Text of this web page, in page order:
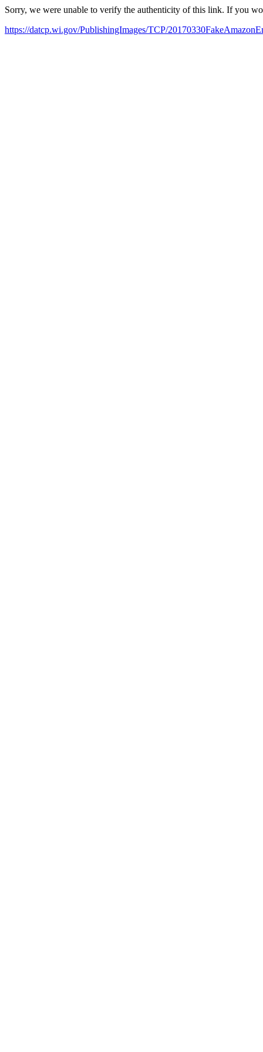
Sorry, we were unable to verify the authenticity of this link. If you
https://datcp.wi.gov/PublishingImages/TCP/